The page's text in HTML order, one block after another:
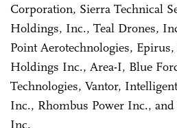
Corporation, Sierra Technical
Holdings, Inc., Teal Drones,
Point Aerotechnologies,
Holdings Inc., Area-I, Blue
Technologies, Vantor,
Inc., Rhombus Power Inc., and
Inc.